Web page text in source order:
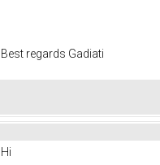
Best regards Gadiati
Hi